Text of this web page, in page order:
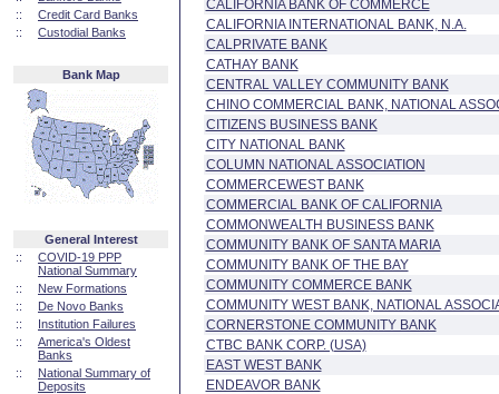
::
Credit Card Banks
::
Custodial Banks
Bank Map
General Interest
::
COVID-19 PPP
National Summary
::
New Formations
::
De Novo Banks
::
Institution Failures
::
America's Oldest
Banks
::
National Summary of
Deposits
CALIFORNIA BANK OF COMMERCE
CALIFORNIA INTERNATIONAL BANK, N.A.
CALPRIVATE BANK
CATHAY BANK
CENTRAL VALLEY COMMUNITY BANK
CHINO COMMERCIAL BANK, NATIONAL
CITIZENS BUSINESS BANK
CITY NATIONAL BANK
COLUMN NATIONAL ASSOCIATION
COMMERCEWEST BANK
COMMERCIAL BANK OF CALIFORNIA
COMMONWEALTH BUSINESS BANK
COMMUNITY BANK OF SANTA MARIA
COMMUNITY BANK OF THE BAY
COMMUNITY COMMERCE BANK
COMMUNITY WEST BANK, NATIONAL
CORNERSTONE COMMUNITY BANK
CTBC BANK CORP. (USA)
EAST WEST BANK
ENDEAVOR BANK